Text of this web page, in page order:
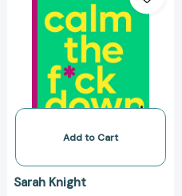
F*ck
Down
Journal:
Practical
Ways
to
Worrying
Take
Add to Cart
Sarah Knight